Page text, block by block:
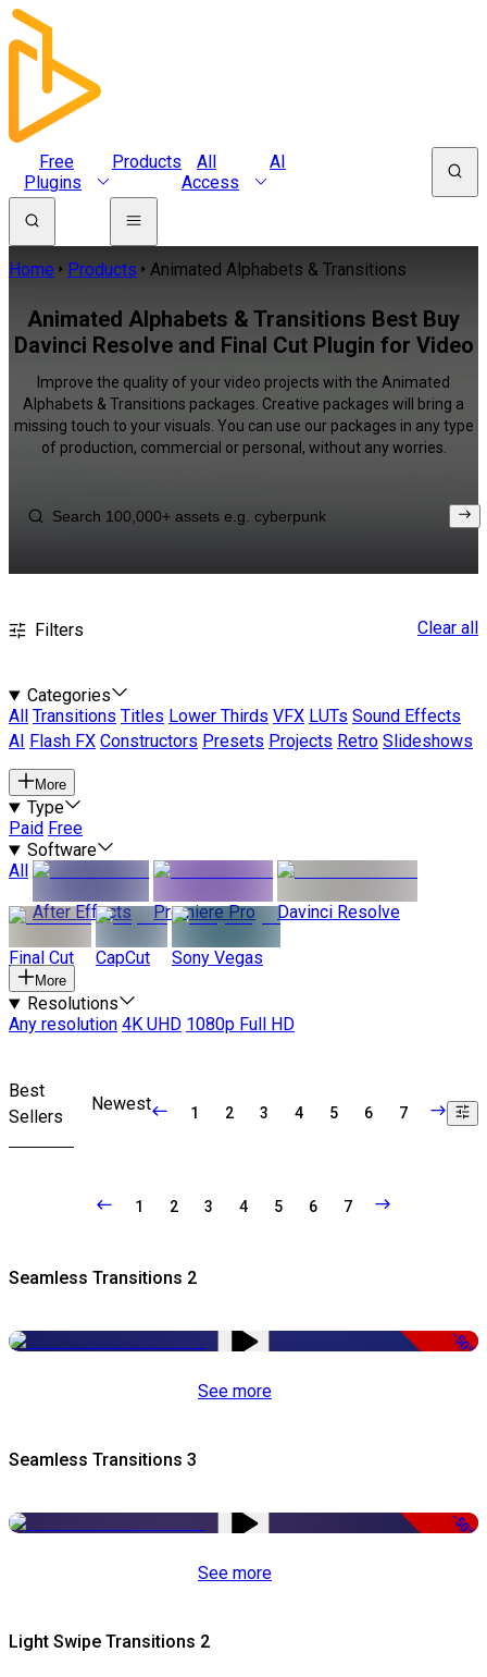
Free
Plugins
Products
All
Access
AI
Home Products Animated Alphabets & Transitions
Animated Alphabets & Transitions Best Buy
Davinci Resolve and Final Cut Plugin for Video
Improve the quality of your video projects with the Animated
Alphabets & Transitions packages. Creative packages will bring a
missing touch to your visuals. You can use our packages in any type
of production, commercial or personal, without any worries.
Filters Clear all
Categories
All
Transitions Titles Lower Thirds VFX LUTs Sound Effects
AI
Flash FX Constructors Presets Projects Retro Slideshows
More
Type
Paid Free
Software
All
After Effects
Premiere Pro Davinci Resolve
Final Cut CapCut Sony Vegas
More
Resolutions
Any resolution 4K UHD 1080p Full HD
Best
Sellers
Newest 1 2 3 4 5 6 7
1 2 3 4 5 6 7
Seamless Transitions 2
-50%
See more
Seamless Transitions 3
-50%
See more
Light Swipe Transitions 2